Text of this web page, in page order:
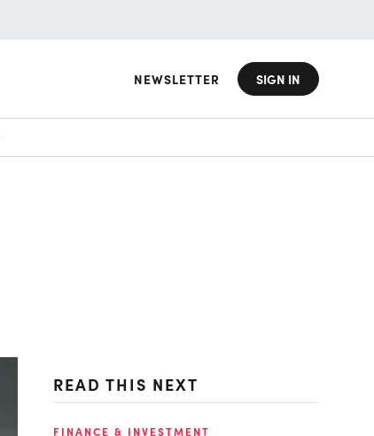
NEWSLETTER SIGN IN
READ THIS NEXT
FINANCE & INVESTMENT